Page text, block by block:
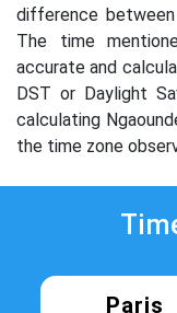
difference
The time
accurate and
DST or Daylight
calculating
the time zone
Paris